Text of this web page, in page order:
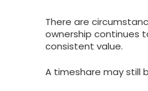
There are
ownership continues
consistent value.
A timeshare may still